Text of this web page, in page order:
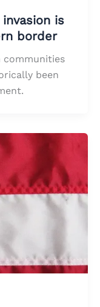
invasion is
border
communities
been